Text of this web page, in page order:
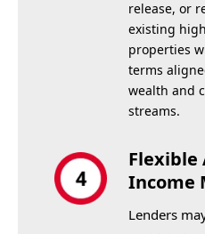
release, or
existing
properties
terms
wealth and
streams.
Flexible
Income
Lenders